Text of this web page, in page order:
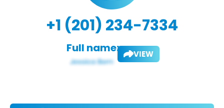
+1 (201) 234-7334
Full name: VIEW